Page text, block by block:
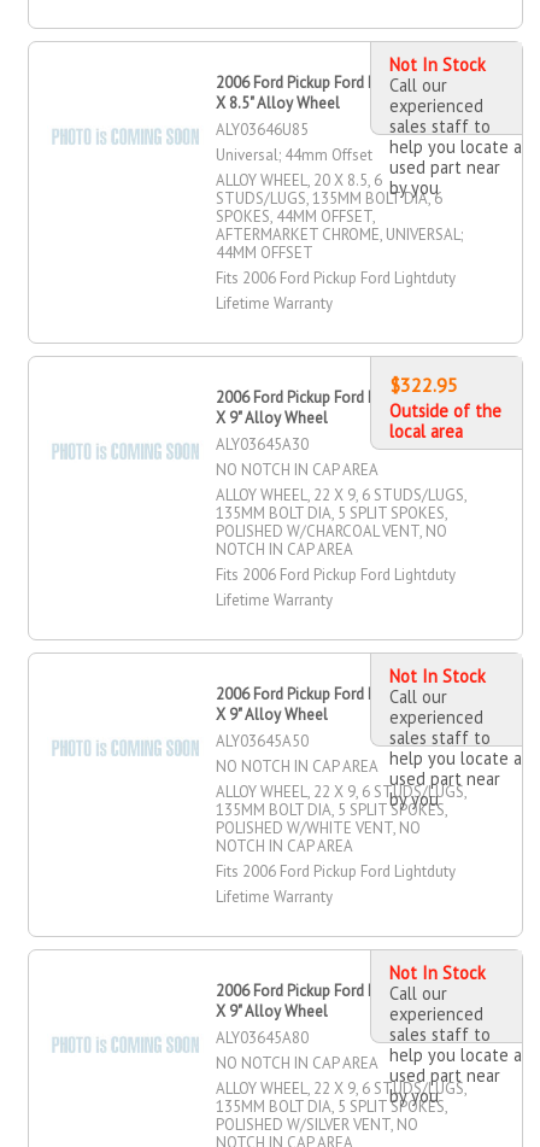
2006 Ford Pickup Ford Lightduty 20"
X 8.5" Alloy Wheel
ALY03646U85
Universal; 44mm Offset
ALLOY WHEEL, 20 X 8.5, 6
STUDS/LUGS, 135MM BOLT DIA, 6
SPOKES, 44MM OFFSET,
AFTERMARKET CHROME, UNIVERSAL;
44MM OFFSET
Fits 2006 Ford Pickup Ford Lightduty
Lifetime Warranty
Not In Stock
Call our
experienced
sales staff to
help you locate a
used part near
by you
2006 Ford Pickup Ford Lightduty 22"
X 9" Alloy Wheel
ALY03645A30
NO NOTCH IN CAP AREA
ALLOY WHEEL, 22 X 9, 6 STUDS/LUGS,
135MM BOLT DIA, 5 SPLIT SPOKES,
POLISHED W/CHARCOAL VENT, NO
NOTCH IN CAP AREA
Fits 2006 Ford Pickup Ford Lightduty
Lifetime Warranty
$322.95
Outside of the
local area
2006 Ford Pickup Ford Lightduty 22"
X 9" Alloy Wheel
ALY03645A50
NO NOTCH IN CAP AREA
ALLOY WHEEL, 22 X 9, 6 STUDS/LUGS,
135MM BOLT DIA, 5 SPLIT SPOKES,
POLISHED W/WHITE VENT, NO
NOTCH IN CAP AREA
Fits 2006 Ford Pickup Ford Lightduty
Lifetime Warranty
Not In Stock
Call our
experienced
sales staff to
help you locate a
used part near
by you
2006 Ford Pickup Ford Lightduty 22"
X 9" Alloy Wheel
ALY03645A80
NO NOTCH IN CAP AREA
ALLOY WHEEL, 22 X 9, 6 STUDS/LUGS,
135MM BOLT DIA, 5 SPLIT SPOKES,
POLISHED W/SILVER VENT, NO
NOTCH IN CAP AREA
Not In Stock
Call our
experienced
sales staff to
help you locate a
used part near
by you